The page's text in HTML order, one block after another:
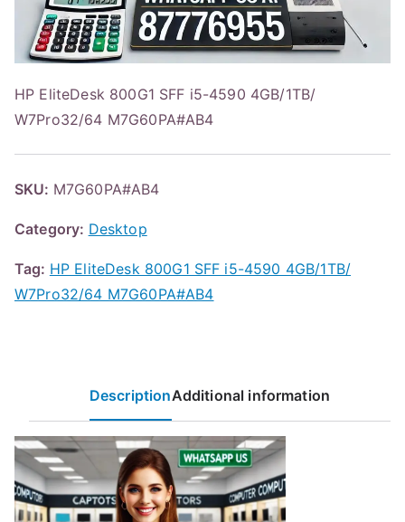
HP EliteDesk 800G1 SFF i5-4590 4GB/1TB/
W7Pro32/64 M7G60PA#AB4
SKU: M7G60PA#AB4
Category: Desktop
Tag: HP EliteDesk 800G1 SFF i5-4590 4GB/1TB/
W7Pro32/64 M7G60PA#AB4
DescriptionAdditional information